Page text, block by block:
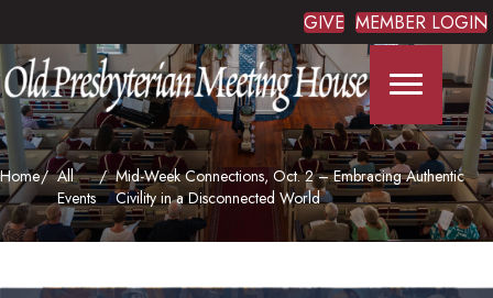
GIVE MEMBER LOGIN
Home
All
Events
Mid-Week Connections, Oct. 2 – Embracing Authentic
Civility in a Disconnected World